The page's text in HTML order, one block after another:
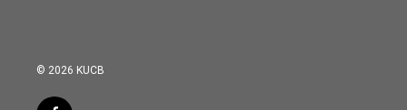
© 2026 KUCB